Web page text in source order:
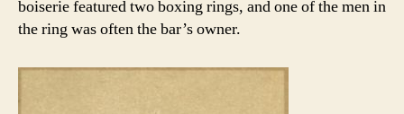
boiserie featured two boxing rings, and one of the men in
the ring was often the bar’s owner.